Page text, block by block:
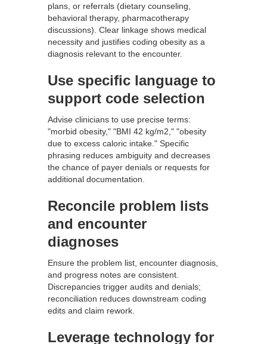
plans, or referrals (dietary counseling,
behavioral therapy, pharmacotherapy
discussions). Clear linkage shows medical
necessity and justifies coding obesity as a
diagnosis relevant to the encounter.
Use specific language to
support code selection
Advise clinicians to use precise terms:
"morbid obesity," "BMI 42 kg/m2," "obesity
due to excess caloric intake." Specific
phrasing reduces ambiguity and decreases
the chance of payer denials or requests for
additional documentation.
Reconcile problem lists
and encounter
diagnoses
Ensure the problem list, encounter diagnosis,
and progress notes are consistent.
Discrepancies trigger audits and denials;
reconciliation reduces downstream coding
edits and claim rework.
Leverage technology for